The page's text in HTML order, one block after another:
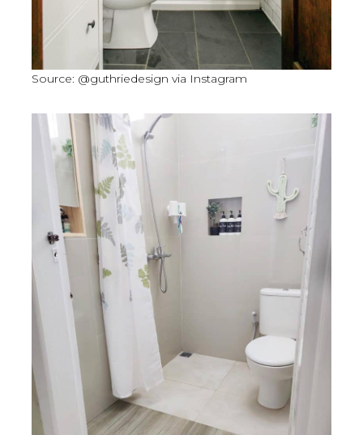
Source: @guthriedesign via Instagram